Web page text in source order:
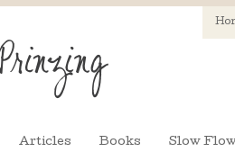
Articles Books Slow